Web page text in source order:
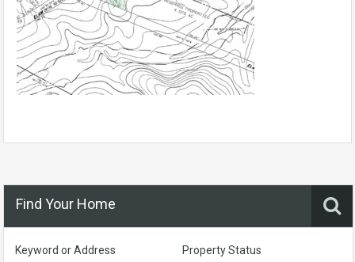
Find Your Home
Keyword or Address Property Status